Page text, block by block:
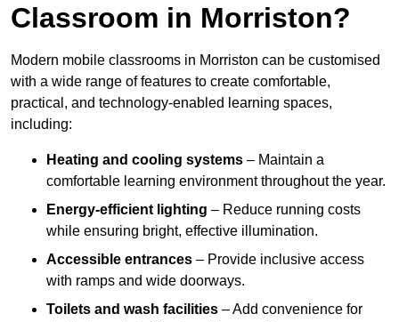
Classroom in Morriston?
Modern mobile classrooms in Morriston can be customised
with a wide range of features to create comfortable,
practical, and technology-enabled learning spaces,
including:
Heating and cooling systems – Maintain a
comfortable learning environment throughout the year.
Energy-efficient lighting – Reduce running costs
while ensuring bright, effective illumination.
Accessible entrances – Provide inclusive access
with ramps and wide doorways.
Toilets and wash facilities – Add convenience for